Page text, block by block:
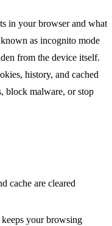
in your browser and what
as incognito mode
from the device itself.
history, and cached
block malware, or stop
cache are cleared
keeps your browsing